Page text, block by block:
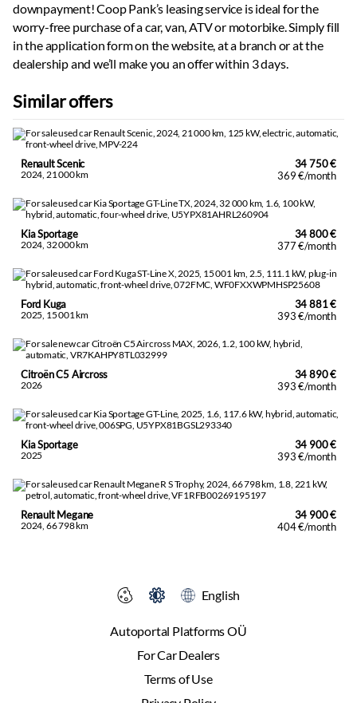
downpayment! Coop Pank’s leasing service is ideal for the
worry-free purchase of a car, van, ATV or motorbike. Simply fill
in the application form on the website, at a branch or at the
dealership and we’ll make you an offer within 3 days.
Similar offers
Renault Scenic
2024, 21 000 km
34 750 €
369 €/month
Kia Sportage
2024, 32 000 km
34 800 €
377 €/month
Ford Kuga
2025, 15 001 km
34 881 €
393 €/month
Citroën C5 Aircross
2026
34 890 €
393 €/month
Kia Sportage
2025
34 900 €
393 €/month
Renault Megane
2024, 66 798 km
34 900 €
404 €/month
Autoportal Platforms OÜ
For Car Dealers
Terms of Use
English